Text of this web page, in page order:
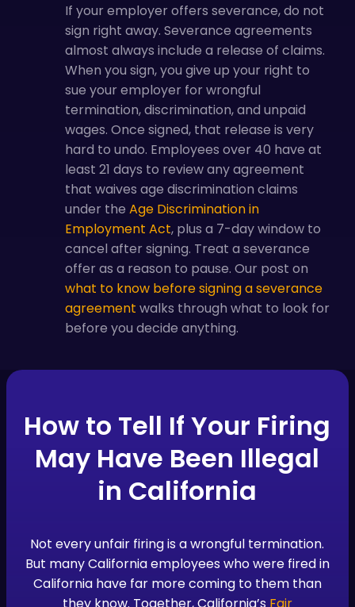
If your employer offers severance, do not
sign right away. Severance agreements
almost always include a release of claims.
When you sign, you give up your right to
sue your employer for wrongful
termination, discrimination, and unpaid
wages. Once signed, that release is very
hard to undo. Employees over 40 have at
least 21 days to review any agreement
that waives age discrimination claims
under theAge Discrimination in
Employment Act, plus a 7-day window to
cancel after signing. Treat a severance
offer as a reason to pause. Our post on
what to know before signing a severance
agreement walks through what to look for
before you decide anything.
How to Tell If Your Firing
May Have Been Illegal
in California
Not every unfair firing is a wrongful termination.
But many California employees who were fired in
California have far more coming to them than
they know. Together, California’s Fair